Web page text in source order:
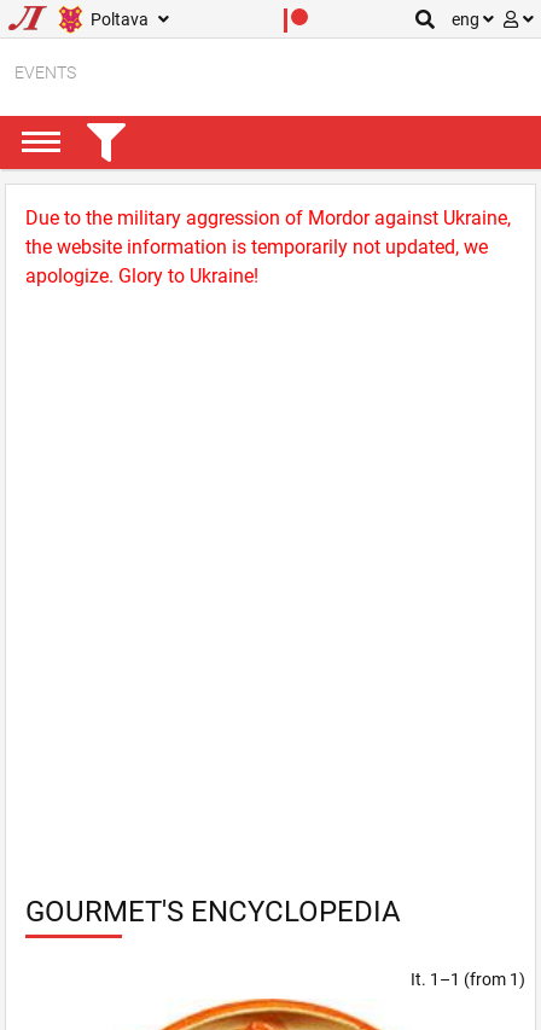
Poltava eng
EVENTS
Due to the military aggression of Mordor against Ukraine,
the website information is temporarily not updated, we
apologize. Glory to Ukraine!
GOURMET'S ENCYCLOPEDIA
It. 1–1 (from 1)